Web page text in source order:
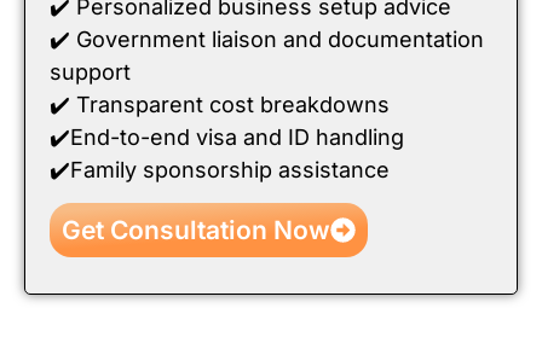
✔️ Personalized business setup advice
✔️ Government liaison and documentation
support
✔️ Transparent cost breakdowns
✔️End-to-end visa and ID handling
✔️Family sponsorship assistance
Get Consultation Now